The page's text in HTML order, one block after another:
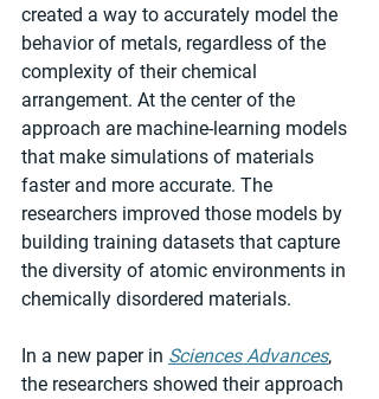
created a way to accurately model the
behavior of metals, regardless of the
complexity of their chemical
arrangement. At the center of the
approach are machine-learning models
that make simulations of materials
faster and more accurate. The
researchers improved those models by
building training datasets that capture
the diversity of atomic environments in
chemically disordered materials.
In a new paper in Sciences Advances,
the researchers showed their approach